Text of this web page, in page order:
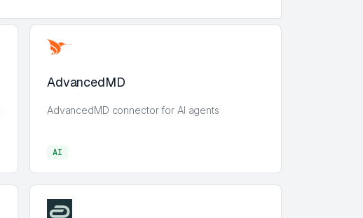
AdvancedMD
AdvancedMD connector for AI agents
AI